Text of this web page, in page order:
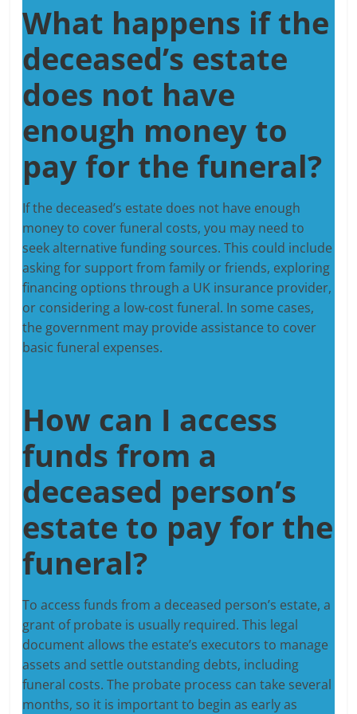
What happens if the
deceased’s estate
does not have
enough money to
pay for the funeral?
If the deceased’s estate does not have enough
money to cover funeral costs, you may need to
seek alternative funding sources. This could include
asking for support from family or friends, exploring
financing options through a UK insurance provider,
or considering a low-cost funeral. In some cases,
the government may provide assistance to cover
basic funeral expenses.
How can I access
funds from a
deceased person’s
estate to pay for the
funeral?
To access funds from a deceased person’s estate, a
grant of probate is usually required. This legal
document allows the estate’s executors to manage
assets and settle outstanding debts, including
funeral costs. The probate process can take several
months, so it is important to begin as early as